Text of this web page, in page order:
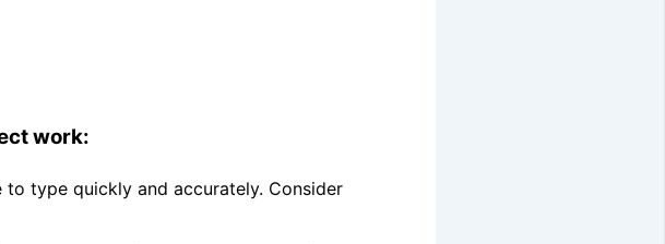
work:
to type quickly and accurately. Consider